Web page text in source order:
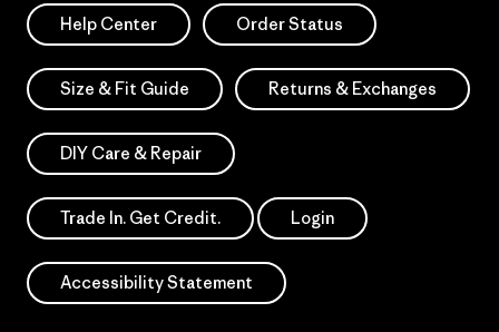
Help Center Order Status
Size & Fit Guide Returns & Exchanges
DIY Care & Repair
Trade In. Get Credit. Login
Accessibility Statement